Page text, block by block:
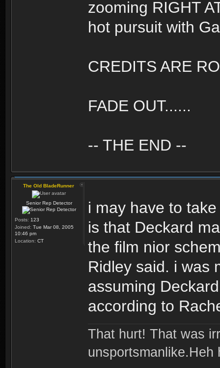
zooming RIGHT
hot pursuit with
CREDITS ARE
FADE OUT......
-- THE END --
The Old BladeRunner
Senior Rep Detector
Posts: 123
Joined: Tue Mar 08, 2005
10:46 pm
Location: CT
i may have to
is that Deckard
the film nior
Ridley said. i was
assuming
according to
That hurt! That was
unsportsmanlike.Heh